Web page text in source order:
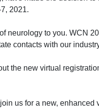
2021.
neurology to you. WCN
contacts with our
the new virtual
us for a new, enhanced